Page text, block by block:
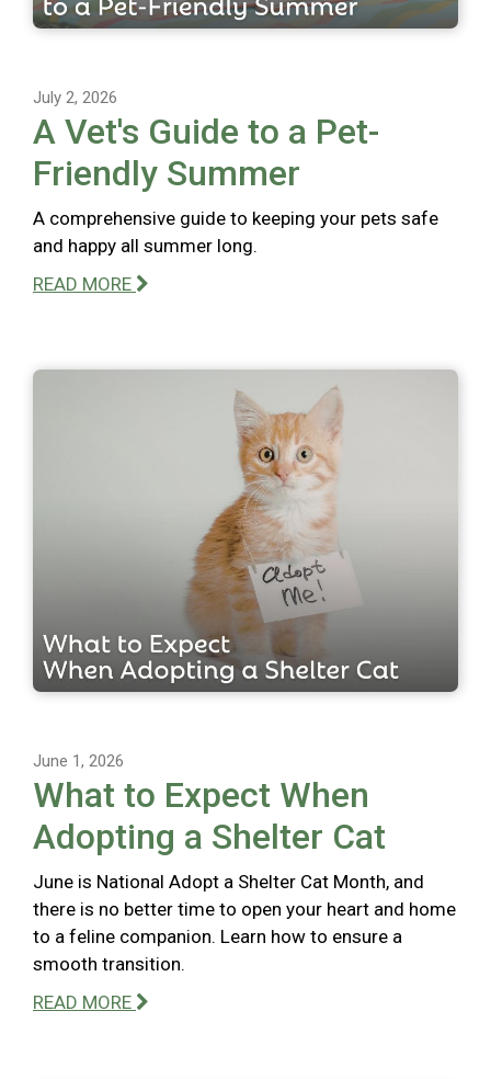
July 2, 2026
A Vet's Guide to a Pet-
Friendly Summer
A comprehensive guide to keeping your pets safe
and happy all summer long.
READ MORE
June 1, 2026
What to Expect When
Adopting a Shelter Cat
June is National Adopt a Shelter Cat Month, and
there is no better time to open your heart and home
to a feline companion. Learn how to ensure a
smooth transition.
READ MORE